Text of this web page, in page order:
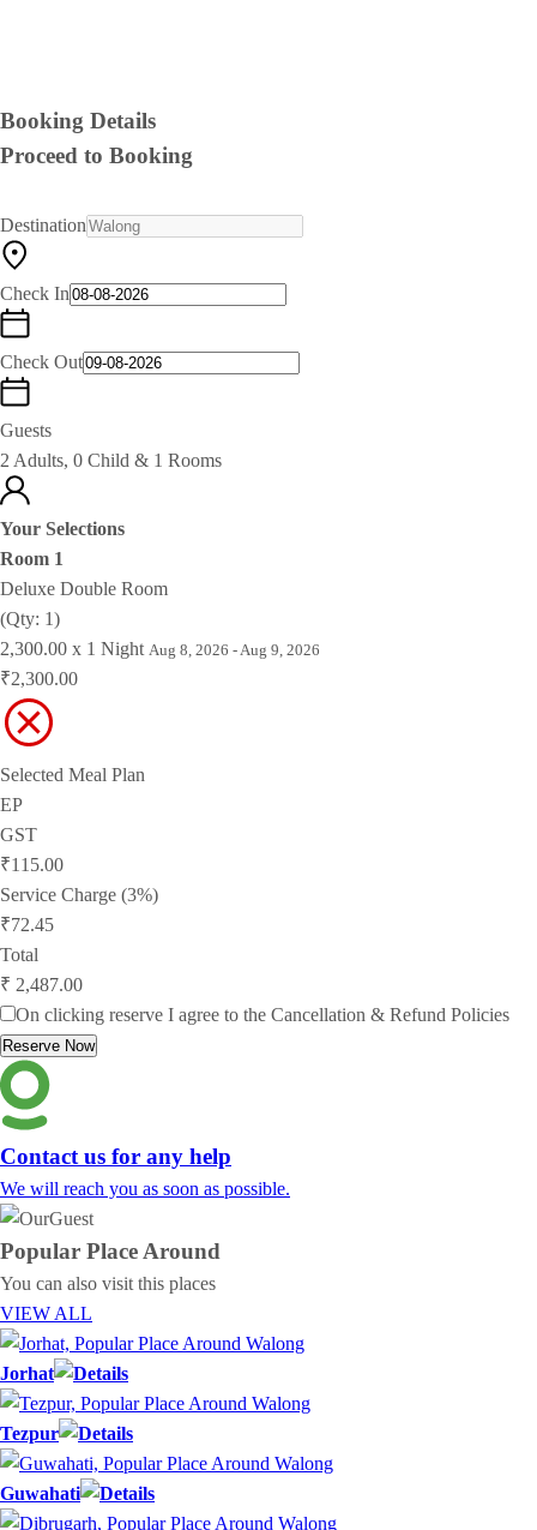
Booking Details
Proceed to Booking
Destination
Check In
Check Out
Guests
2 Adults, 0 Child & 1 Rooms
Your Selections
Room 1
Deluxe Double Room
(Qty: 1)
2,300.00 x 1 Night Aug 8, 2026 - Aug 9, 2026
₹2,300.00
Selected Meal Plan
EP
GST
₹115.00
Service Charge (3%)
₹72.45
Total
₹ 2,487.00
On clicking reserve I agree to the Cancellation & Refund Policies
Reserve Now
Contact us for any help
We will reach you as soon as possible.
Popular Place Around
You can also visit this places
VIEW ALL
Jorhat
Tezpur
Guwahati